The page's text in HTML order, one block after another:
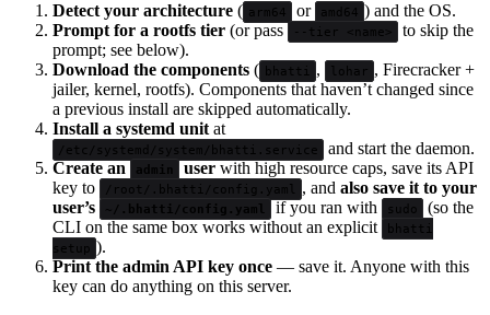
Detect your architecture ( arm64 or amd64 ) and the OS.
Prompt for a rootfs tier (or pass --tier <name>
to skip the
prompt; see below).
Download the components ( bhatti , lohar , Firecracker +
jailer, kernel, rootfs). Components that haven’t changed since
a previous install are skipped automatically.
Install a systemd unit at
/etc/systemd/system/bhatti.service
and start the daemon.
Create an
admin userwith high resource caps, save its API
key to
/root/.bhatti/config.yaml , and also save it to your
user’s
~/.bhatti/config.yaml if you ran with sudo
(so the
CLI on the same box works without an explicit
bhatti
setup ).
Print the admin API key once — save it. Anyone with this
key can do anything on this server.